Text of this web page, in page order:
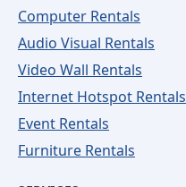
Computer Rentals
Audio Visual Rentals
Video Wall Rentals
Internet Hotspot Rentals
Event Rentals
Furniture Rentals